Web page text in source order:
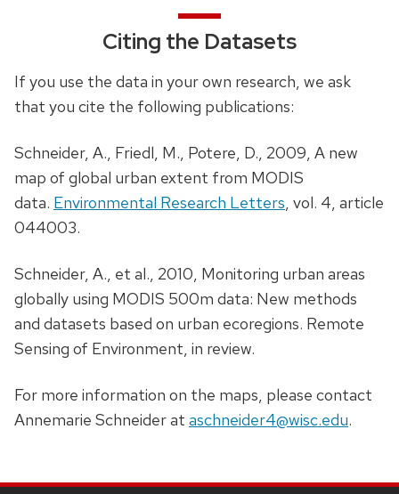
Citing the Datasets
If you use the data in your own research, we ask
that you cite the following publications:
Schneider, A., Friedl, M., Potere, D., 2009, A new
map of global urban extent from MODIS
data. Environmental Research Letters, vol. 4, article
044003.
Schneider, A., et al., 2010, Monitoring urban areas
globally using MODIS 500m data: New methods
and datasets based on urban ecoregions. Remote
Sensing of Environment, in review.
For more information on the maps, please contact
Annemarie Schneider at aschneider4@wisc.edu.